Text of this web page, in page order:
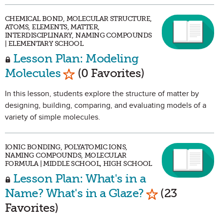
CHEMICAL BOND, MOLECULAR STRUCTURE,
ATOMS, ELEMENTS, MATTER,
INTERDISCIPLINARY, NAMING COMPOUNDS
| ELEMENTARY SCHOOL
Lesson Plan: Modeling
Molecules Mark as Favorite
(0 Favorites)
In this lesson, students explore the structure of matter by
designing, building, comparing, and evaluating models of a
variety of simple molecules.
IONIC BONDING, POLYATOMIC IONS,
NAMING COMPOUNDS, MOLECULAR
FORMULA | MIDDLE SCHOOL, HIGH SCHOOL
Lesson Plan: What's in a
Name? What's in a Glaze? Mark as
(23
Favorites)